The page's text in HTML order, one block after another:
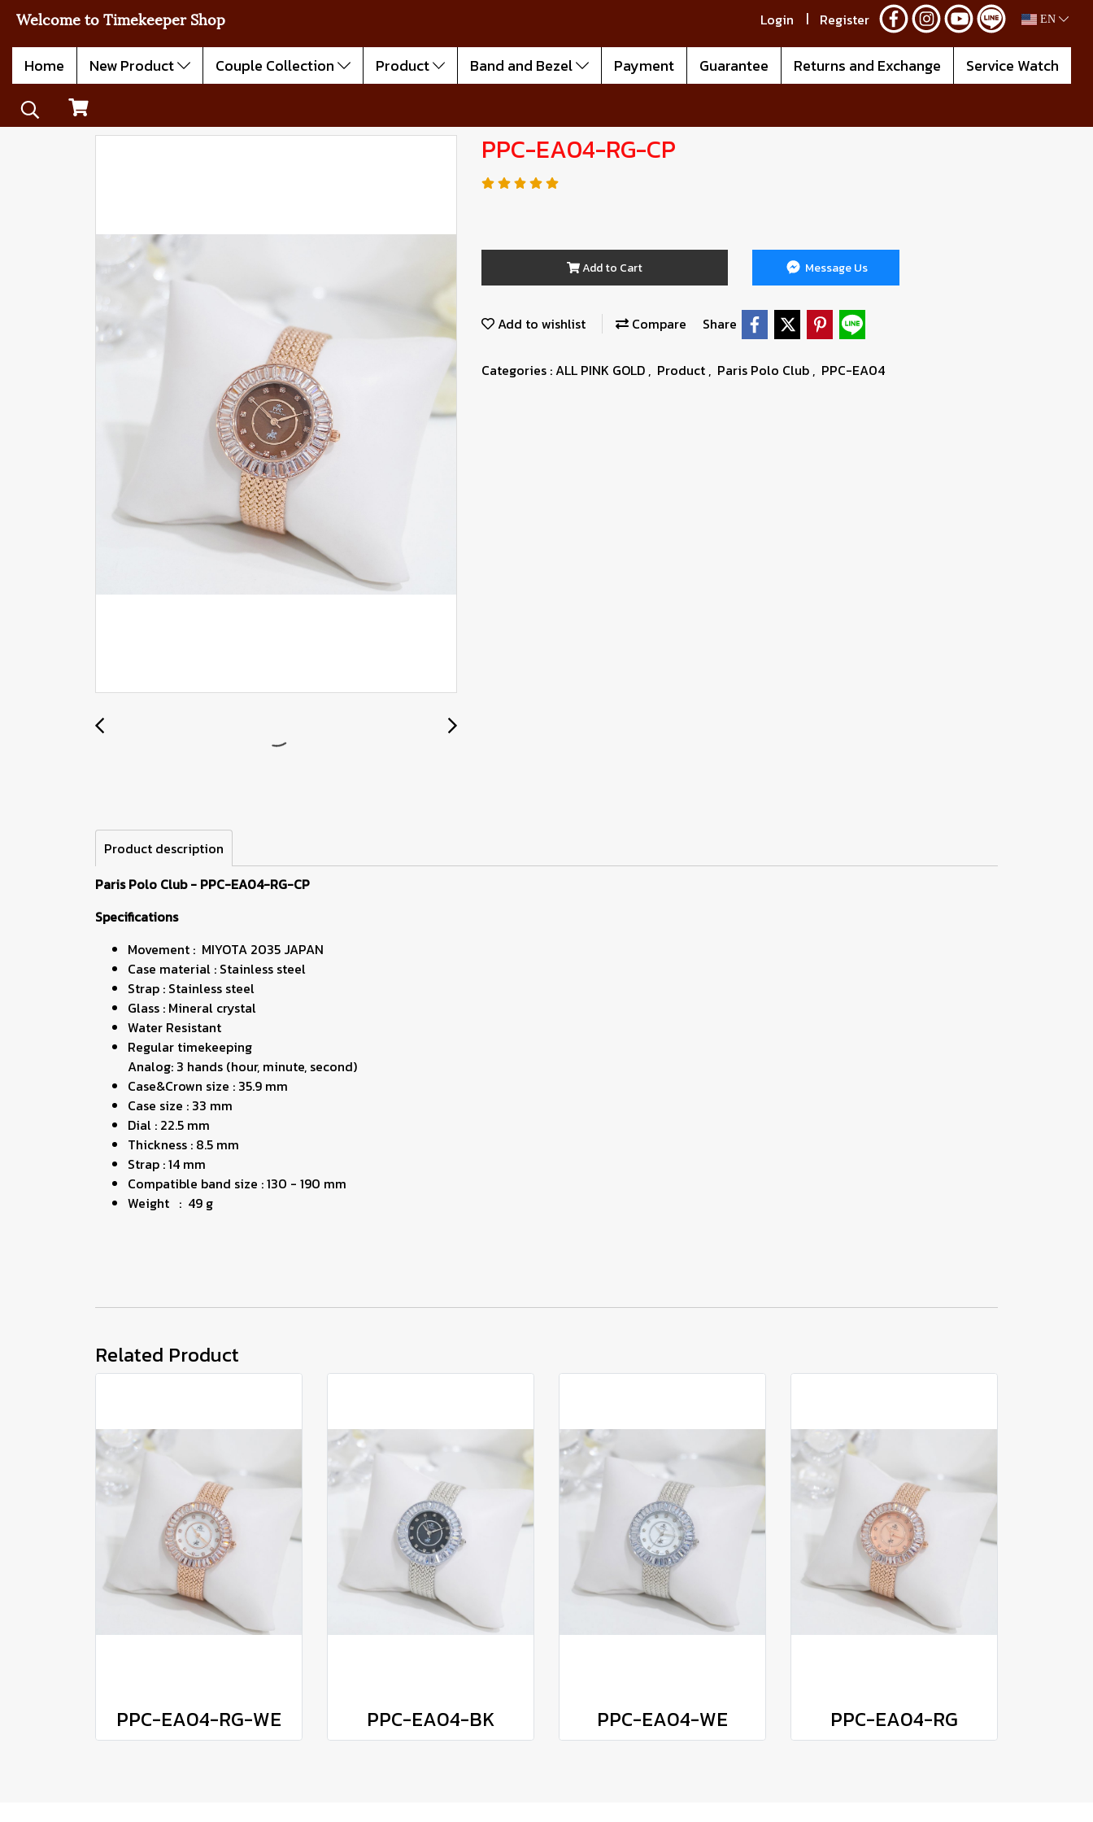
Welcome to Timekeeper Shop Login Register EN
Home New Product Couple Collection Product Band and Bezel Payment Guarantee Returns and Exchange Service Watch
PPC-EA04-RG-CP
Add to Cart Message Us
Add to wishlist Compare Share
Categories :ALL PINK GOLD , Product , Paris Polo Club , PPC-EA04
Product description
Paris Polo Club - PPC-EA04-RG-CP
Specifications
Movement : MIYOTA 2035 JAPAN
Case material : Stainless steel
Strap : Stainless steel
Glass : Mineral crystal
Water Resistant
Regular timekeeping
Analog: 3 hands (hour, minute, second)
Case&Crown size : 35.9 mm
Case size : 33 mm
Dial : 22.5 mm
Thickness : 8.5 mm
Strap : 14 mm
Compatible band size : 130 - 190 mm
Weight : 49 g
Related Product
PPC-EA04-RG-WE PPC-EA04-BK PPC-EA04-WE PPC-EA04-RG